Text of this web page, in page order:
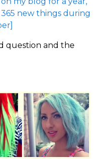
new things during
question and the